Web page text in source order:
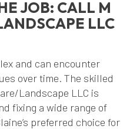
JOB: CALL M
LLC
and can encounter
over time. The skilled
Landscape LLC is
fixing a wide range of
preferred choice for